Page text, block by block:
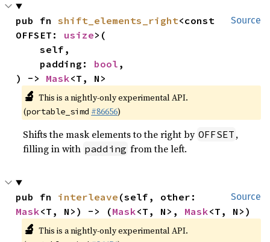
Source
pub fn shift_elements_right<const
OFFSET: usize>(
    self,
    padding:
bool ,
) -> Mask<T, N>
🔬 This is a nightly-only experimental API.
(portable_simd #86656)
Shifts the mask elements to the right by OFFSET ,
filling in with padding from the left.
Source
pub fn interleave
Mask<T, N>) -> (Mask<T, N>, Mask<T, N>)
🔬 This is a nightly-only experimental API.